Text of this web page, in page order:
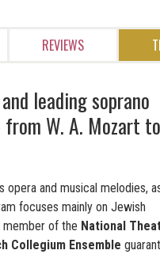
REVIEWS
leading soprano
W. A. Mozart
opera and musical melodies,
focuses mainly on Jewish
member of the National
Collegium Ensemble